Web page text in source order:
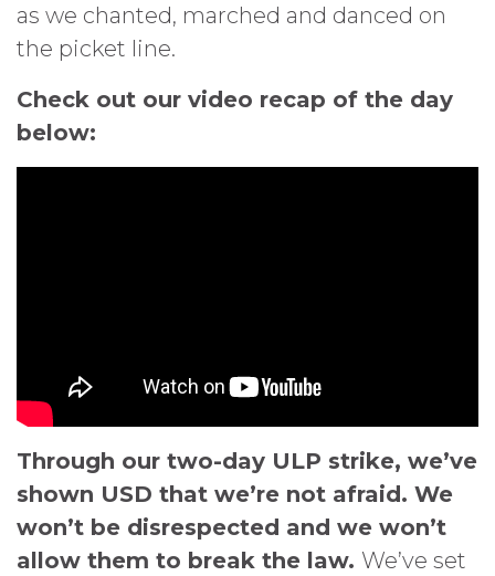
as we chanted, marched and danced on
the picket line.
Check out our video recap of the day
below:
Through our two-day ULP strike, we’ve
shown USD that we’re not afraid. We
won’t be disrespected and we won’t
allow them to break the law. We’ve set